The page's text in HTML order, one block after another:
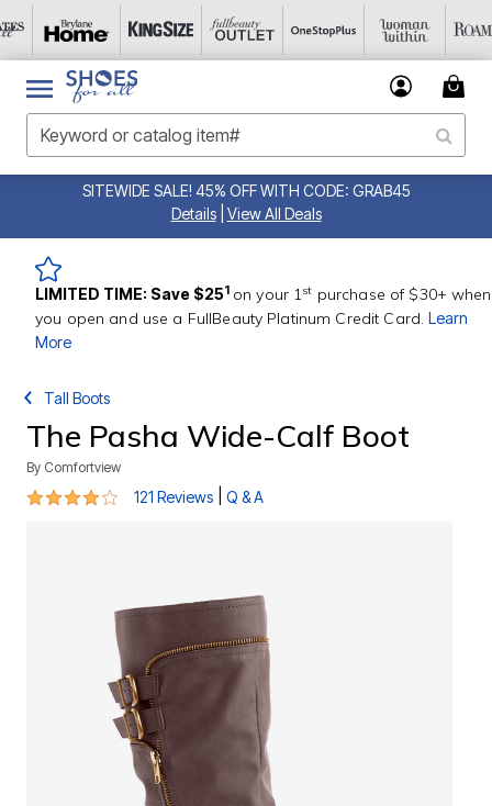
SITEWIDE SALE! 45% OFF WITH CODE: GRAB45
Details
View All Deals
LIMITED TIME: Save $251 on your 1st purchase of $30+ when
you open and use a FullBeauty Platinum Credit Card.Learn
More
Tall Boots
The Pasha Wide-Calf Boot
By Comfortview
4.1 out of 5 Customer Rating
121 Reviews Q & A